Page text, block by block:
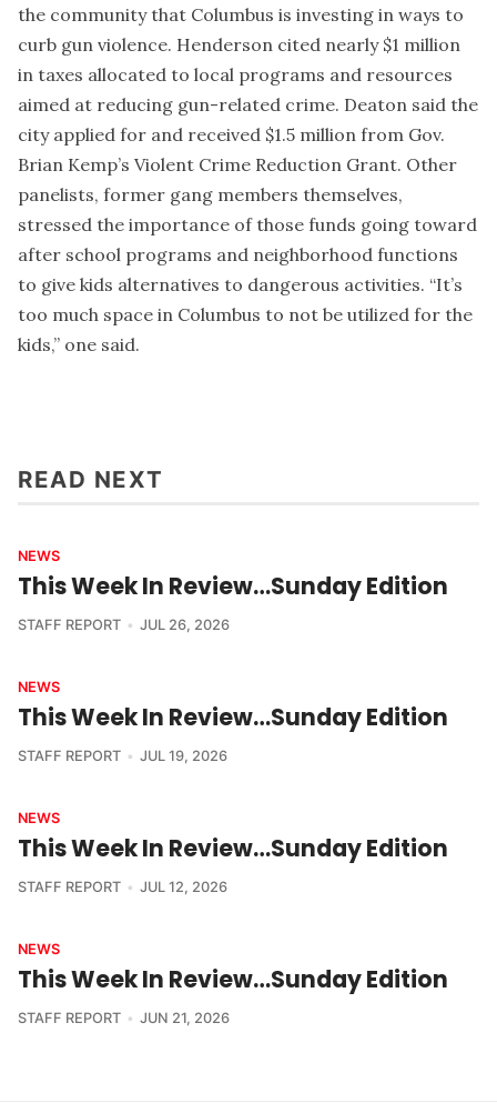
the community that Columbus is investing in ways to
curb gun violence. Henderson cited nearly $1 million
in taxes allocated to local programs and resources
aimed at reducing gun-related crime. Deaton said the
city applied for and received $1.5 million from Gov.
Brian Kemp’s Violent Crime Reduction Grant. Other
panelists, former gang members themselves,
stressed the importance of those funds going toward
after school programs and neighborhood functions
to give kids alternatives to dangerous activities. “It’s
too much space in Columbus to not be utilized for the
kids,” one said.
READ NEXT
NEWS
This Week In Review…Sunday Edition
STAFF REPORT JUL 26, 2026
NEWS
This Week In Review…Sunday Edition
STAFF REPORT JUL 19, 2026
NEWS
This Week In Review…Sunday Edition
STAFF REPORT JUL 12, 2026
NEWS
This Week In Review…Sunday Edition
STAFF REPORT JUN 21, 2026